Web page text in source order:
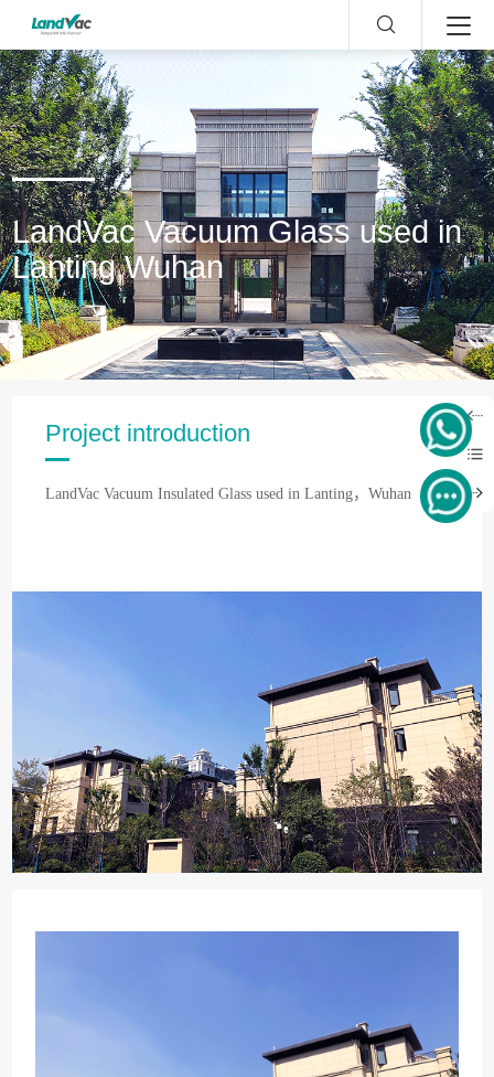
LandVac Vacuum Glass used in
Lanting,Wuhan
Project introduction
LandVac Vacuum Insulated Glass used in Lanting，Wuhan